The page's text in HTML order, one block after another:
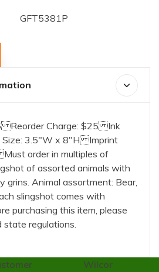
GFT5381P
Reorder Charge: $25 Ink
3.5"W x 8"H Imprint
order in multiples of
of assorted animals with
grins. Animal assortment: Bear,
slingshot comes with
purchasing this item, please
state regulations.
Wilcor